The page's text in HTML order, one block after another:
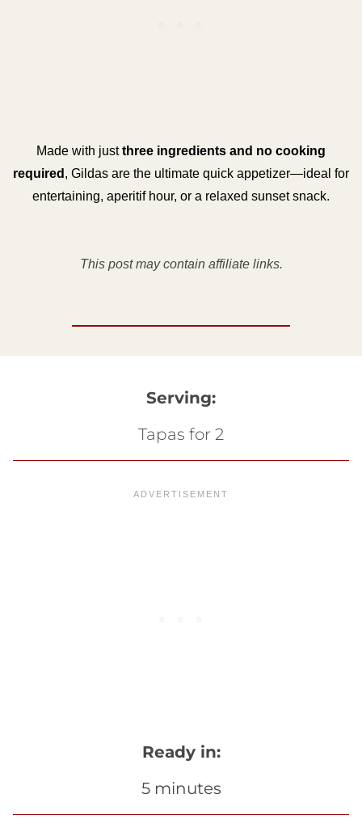
Made with justthree ingredients and no cooking
required , Gildas are the ultimate quick appetizer—ideal for
entertaining, aperitif hour, or a relaxed sunset snack.
This post may contain affiliate links.
Serving:
Tapas for 2
Ready in:
5 minutes